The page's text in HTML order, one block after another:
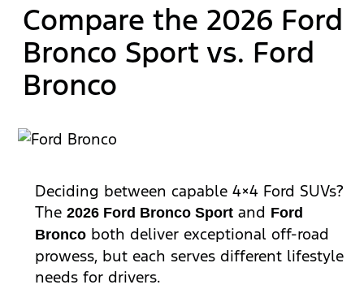
Compare the 2026 Ford
Bronco Sport vs. Ford
Bronco
Deciding between capable 4×4 Ford SUVs?
The2026 Ford Bronco Sport and Ford
Bronco both deliver exceptional off-road
prowess, but each serves different lifestyle
needs for drivers.